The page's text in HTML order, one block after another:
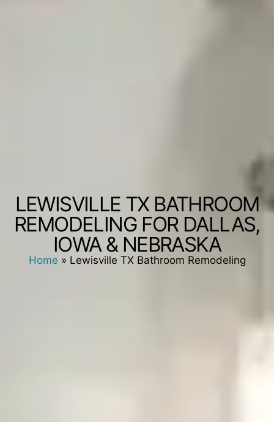
LEWISVILLE TX BATHROOM
REMODELING FOR DALLAS,
IOWA & NEBRASKA
Home » Lewisville TX Bathroom Remodeling